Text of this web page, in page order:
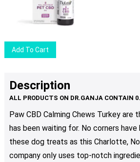
options
may
page
Add To Cart
Description
Paw CBD Calming Chews Turkey are
has been waiting for. No corners
these dog treats as this Сharlotte,
company only uses top-notch